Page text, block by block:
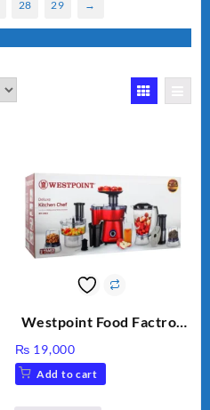
28 29 →
Westpoint Food Factroy
WF-2803 (Two Years
Warranty)
₨ 19,000
Add to cart